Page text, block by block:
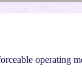
operating